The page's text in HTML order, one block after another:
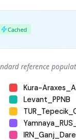
Cached
reference
Kura-
Levant_PPNB